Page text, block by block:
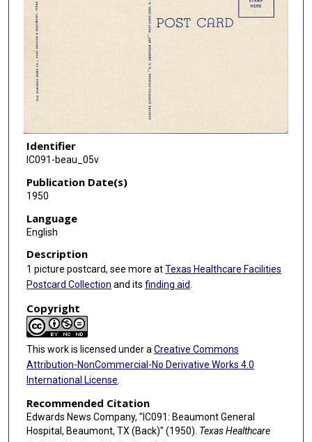
Identifier
IC091-beau_05v
Publication Date(s)
1950
Language
English
Description
1 picture postcard, see more atTexas Healthcare Facilities
Postcard Collection and its finding aid
Copyright
This work is licensed under a Creative Commons
Attribution-NonCommercial-No Derivative Works 4.0
International License
Recommended Citation
Edwards News Company, "IC091: Beaumont General
Hospital, Beaumont, TX (Back)" (1950). Texas Healthcare